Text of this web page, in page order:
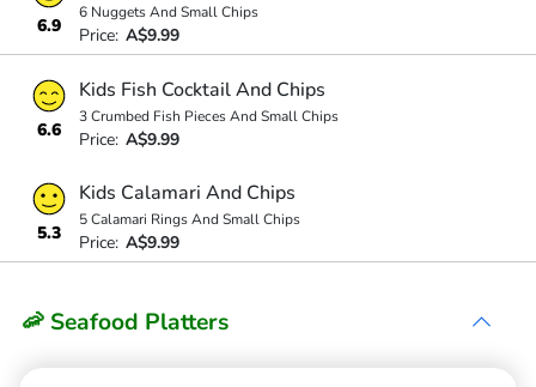
6.9
6 Nuggets And Small Chips
Price: A$9.99
6.6
Kids Fish Cocktail And Chips
3 Crumbed Fish Pieces And Small Chips
Price: A$9.99
5.3
Kids Calamari And Chips
5 Calamari Rings And Small Chips
Price: A$9.99
🦐 Seafood Platters